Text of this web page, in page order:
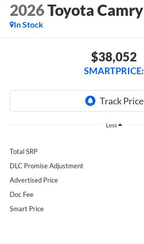
2026Toyota Camry
In Stock
$38,052
SMARTPRICE:
Less
Total SRP
DLC Promise Adjustment
Advertised Price
Doc Fee
Smart Price